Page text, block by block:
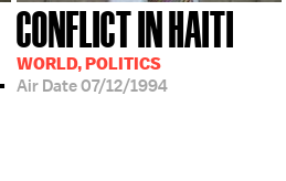
CONFLICT IN HAITI
WORLD, POLITICS
Air Date07/12/1994